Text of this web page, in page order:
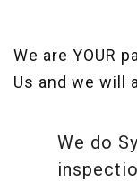
We are YOUR
Us and we will
We do